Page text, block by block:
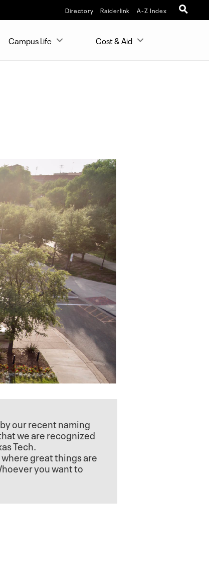
Directory Raiderlink A-Z Index
Campus Life Cost & Aid
our recent naming
we are recognized
Tech.
great things are
you want to